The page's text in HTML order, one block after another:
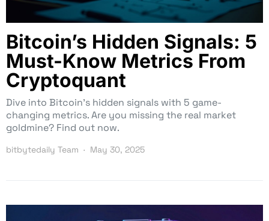
Bitcoin’s Hidden Signals: 5
Must-Know Metrics From
Cryptoquant
Dive into Bitcoin’s hidden signals with 5 game-
changing metrics. Are you missing the real market
goldmine? Find out now.
bitbytedaily Team May 30, 2025